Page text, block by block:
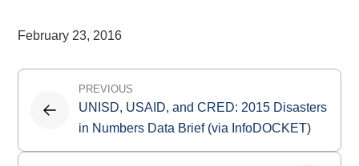
February 23, 2016
Post
navigation
PREVIOUS
UNISD, USAID, and CRED: 2015 Disasters
in Numbers Data Brief (via InfoDOCKET)